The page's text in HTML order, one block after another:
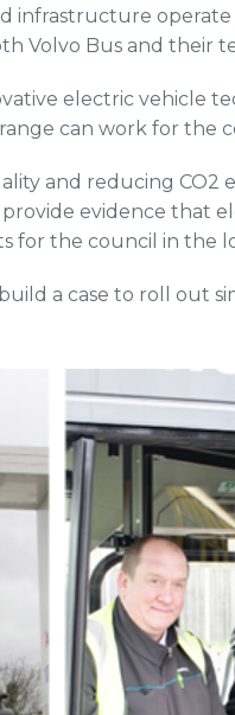
infrastructure
Volvo Bus and their
electric vehicle
can work for the
and reducing CO2
evidence that
for the council in the
a case to roll out